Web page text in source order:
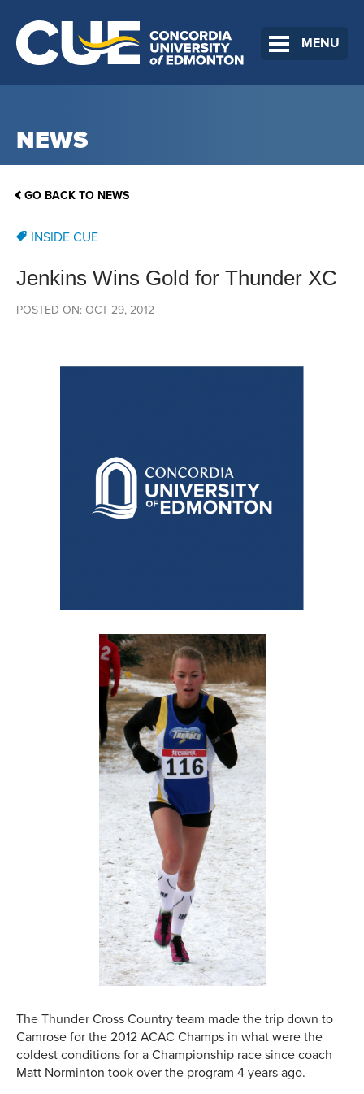
MENU
NEWS
GO BACK TO NEWS
INSIDE CUE
Jenkins Wins Gold for Thunder XC
POSTED ON: OCT 29, 2012
The Thunder Cross Country team made the trip down to
Camrose for the 2012 ACAC Champs in what were the
coldest conditions for a Championship race since coach
Matt Norminton took over the program 4 years ago.